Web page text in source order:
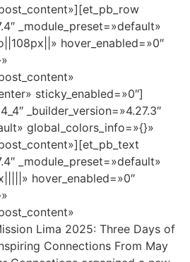
_module_preset=»default»
hover_enabled=»0″
sticky_enabled=»0″]
_builder_version=»4.27.3″
global_colors_info=»{}»
_module_preset=»default»
hover_enabled=»0″
Lima 2025: Three Days of
Connections From May